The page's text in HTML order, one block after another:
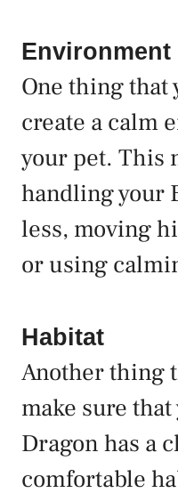
Environment
One thing that
create a calm
your pet. This
handling your
less, moving
or using
Habitat
Another thing
make sure
Dragon has a
comfortable